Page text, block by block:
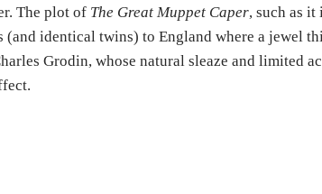
The plot of The Great Muppet Caper, such as it
identical twins) to England where a jewel
Grodin, whose natural sleaze and limited